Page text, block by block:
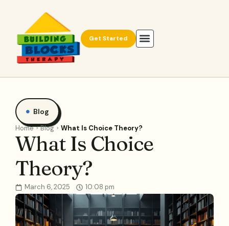
Get Started
Blog
Home Blog What Is Choice Theory?
What Is Choice
Theory?
March 6, 2025 10:08 pm